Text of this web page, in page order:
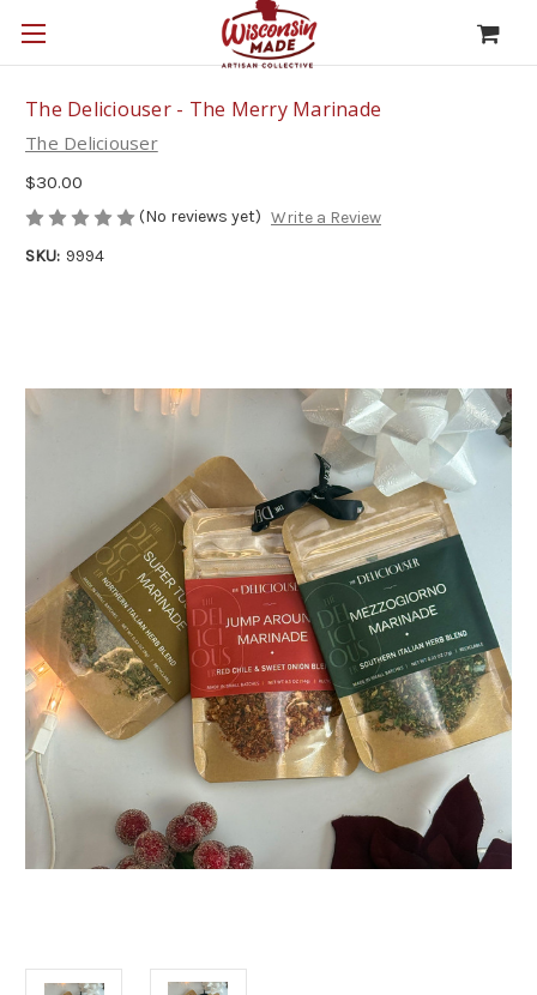
The Deliciouser - The Merry Marinade
The Deliciouser
$30.00
(No reviews yet) Write a Review
SKU: 9994